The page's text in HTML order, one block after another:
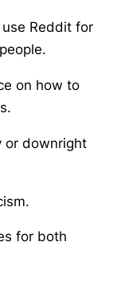
Reddit for
on how to
or downright
for both